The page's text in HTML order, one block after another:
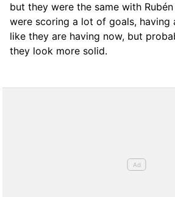
but they were the same with
were scoring a lot of goals, having
like they are having now, but
they look more solid.